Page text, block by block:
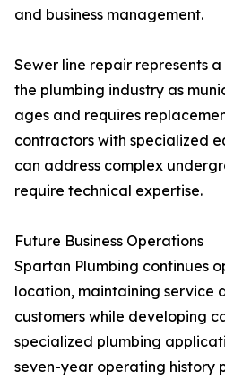
and business management.
Sewer line repair represents
the plumbing industry as
ages and requires
contractors with specialized
can address complex
require technical expertise.
Future Business Operations
Spartan Plumbing continues
location, maintaining service
customers while developing
specialized plumbing
seven-year operating history